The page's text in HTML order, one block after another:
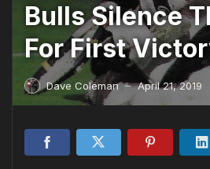
Bulls Silence
For First
Dave Coleman — April 21, 2019